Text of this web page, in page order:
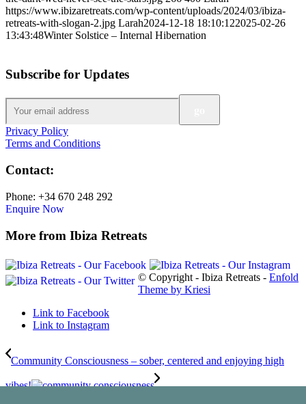
https://www.ibizaretreats.com/wp-content/uploads/2024/03/ibiza-
retreats-with-slogan-2.jpg Larah2024-12-18 18:10:122025-02-26
13:43:48Winter Solstice – Internal Hibernation
Subscribe for Updates
Privacy Policy
Terms and Conditions
Contact:
Phone: +34 670 248 292
Enquire Now
More from Ibiza Retreats
© Copyright - Ibiza Retreats - Enfold
Theme by Kriesi
Link to Facebook
Link to Instagram
Community Consciousness – sober, centered and enjoying high
vibes!